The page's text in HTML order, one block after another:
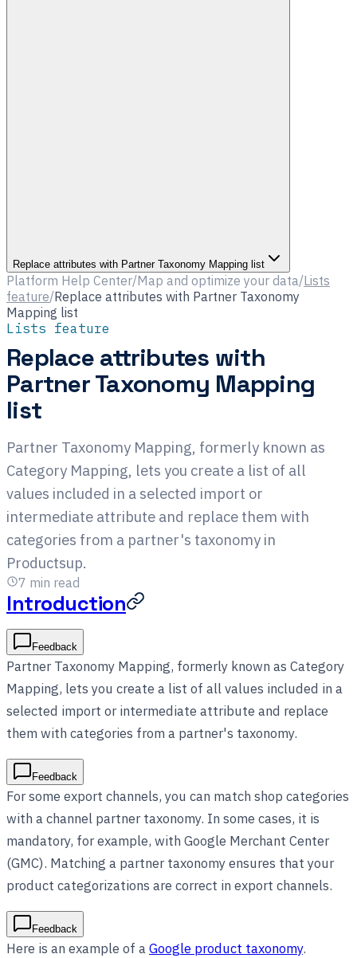
Replace attributes with Partner Taxonomy Mapping list
Platform Help Center/Map and optimize your data/Lists
feature/Replace attributes with Partner Taxonomy
Mapping list
Lists feature
Replace attributes with
Partner Taxonomy Mapping
list
Partner Taxonomy Mapping, formerly known as
Category Mapping, lets you create a list of all
values included in a selected import or
intermediate attribute and replace them with
categories from a partner's taxonomy in
Productsup.
7 min read
Introduction
Feedback
Partner Taxonomy Mapping, formerly known as Category
Mapping, lets you create a list of all values included in a
selected import or intermediate attribute and replace
them with categories from a partner's taxonomy.
Feedback
For some export channels, you can match shop categories
with a channel partner taxonomy. In some cases, it is
mandatory, for example, with Google Merchant Center
(GMC). Matching a partner taxonomy ensures that your
product categorizations are correct in export channels.
Feedback
Here is an example of aGoogle product taxonomy.